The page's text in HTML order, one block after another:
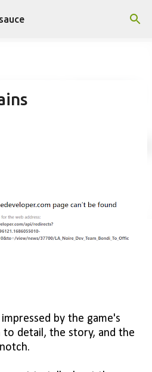
main content
by the game's
to detail, the story, and the